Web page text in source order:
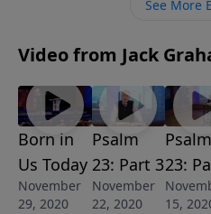
it easy for their
See More
Video from Jack
Born in
Us Today
November
29, 2020
Psalm
23: Part 3
November
22, 2020
Psalm
23:
15,